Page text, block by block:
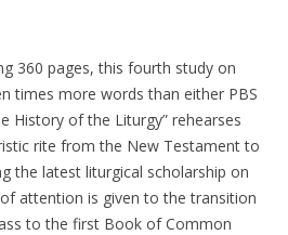
360 pages, this fourth study on
times more words than either PBS
History of the Liturgy” rehearses
rite from the New Testament to
the latest liturgical scholarship on
attention is given to the transition
to the first Book of Common